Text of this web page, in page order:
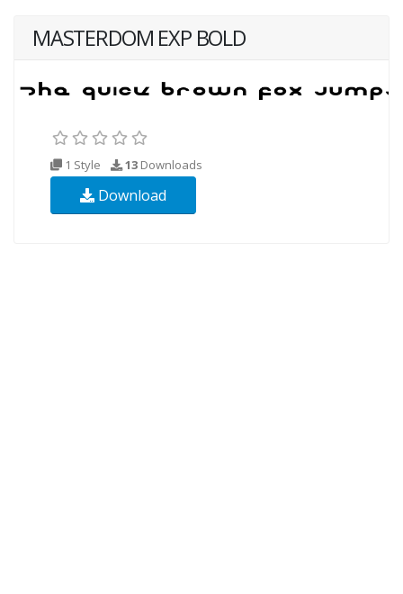
MASTERDOM EXP BOLD
1 Style 13 Downloads
Download